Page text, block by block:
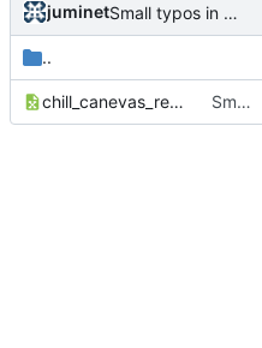
juminet Small typos in import.sql
..
chill_canevas_reprise-de-données.xlsx Small typos in import.sql